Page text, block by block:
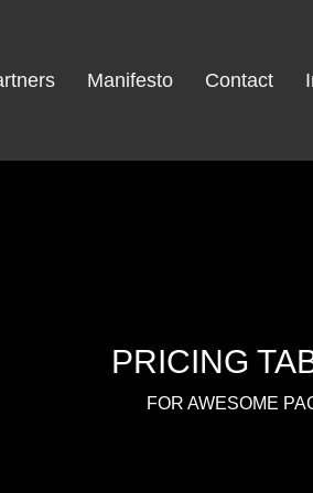
Manifesto Contact
PRICING
FOR AWESOME